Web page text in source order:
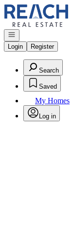
Go to: Homepage
Open navigation
Login
Register
Search
Saved
My Homes
Log in